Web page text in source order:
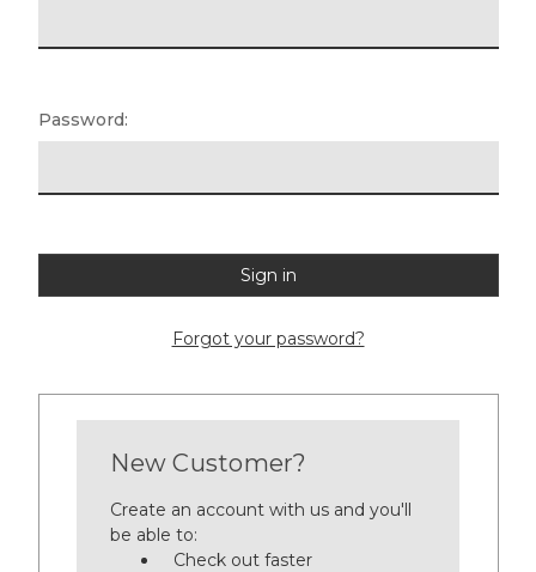
Password:
Forgot your password?
New Customer?
Create an account with us and you'll
be able to:
Check out faster